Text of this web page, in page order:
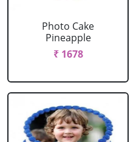
Photo Cake
Pineapple
₹ 1678